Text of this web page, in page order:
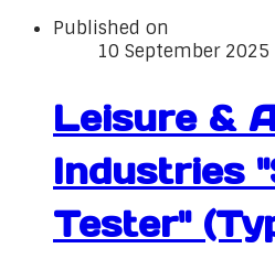
Published on
10 September 2025
Leisure &
Industries
Tester"